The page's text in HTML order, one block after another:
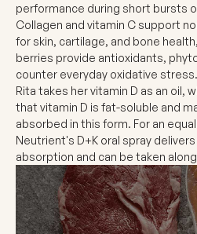
performance during short bursts
Collagen and vitamin C support
for skin, cartilage, and bone
berries provide antioxidants,
counter everyday oxidative stress.
Rita takes her vitamin D as an oil,
that vitamin D is fat-soluble and
absorbed in this form. For an
Neutrient's D+K oral spray
absorption and can be taken